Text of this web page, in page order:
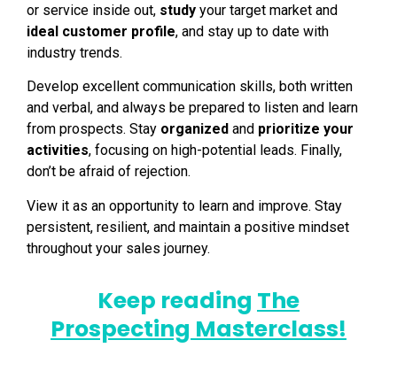
or service inside out, study your target market and
ideal customer profile, and stay up to date with
industry trends.
Develop excellent communication skills, both written
and verbal, and always be prepared to listen and learn
from prospects. Stay organized and prioritize your
activities, focusing on high-potential leads. Finally,
don’t be afraid of rejection.
View it as an opportunity to learn and improve. Stay
persistent, resilient, and maintain a positive mindset
throughout your sales journey.
Keep reading The
Prospecting Masterclass!